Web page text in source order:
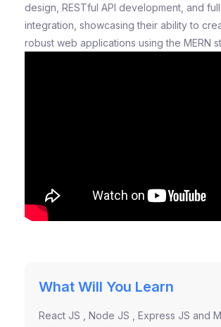
design, RESTful API development, and
integration, showcasing their ability to
robust web applications using the MERN
What Will You Learn
React JS , Node JS , Express JS and